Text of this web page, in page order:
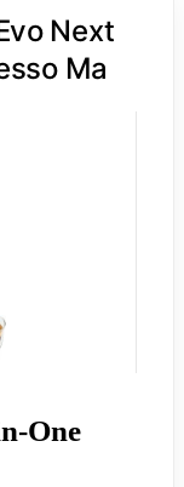
Next
Ma
One